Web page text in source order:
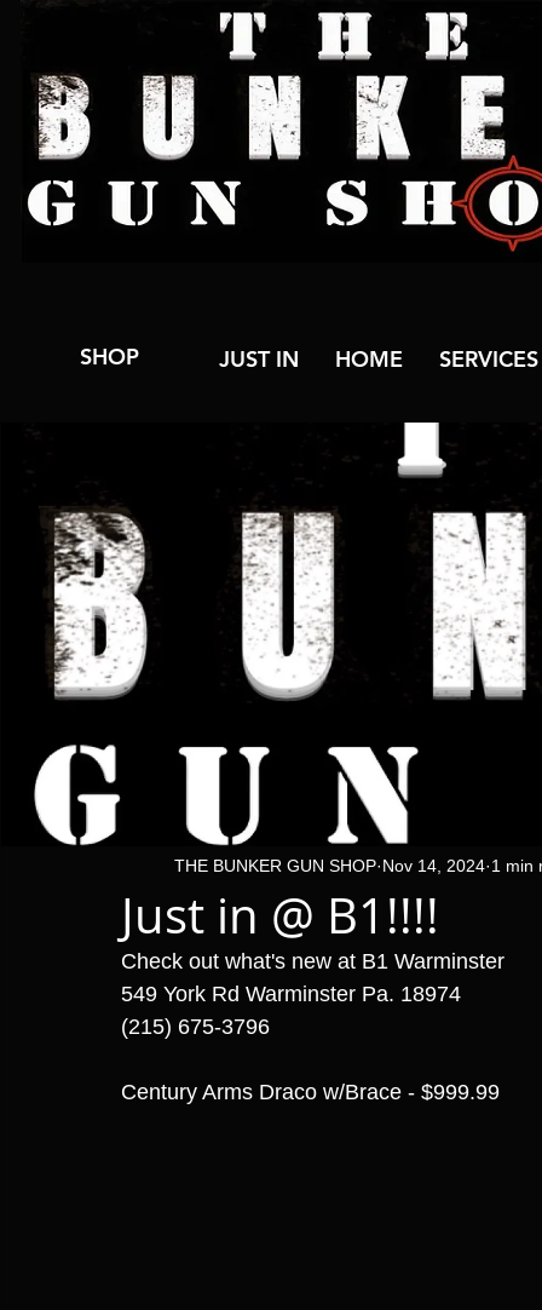
SHOP JUST IN HOME SERVICES
Just in @ B1!!!!
THE BUNKER GUN SHOP Nov 14, 2024 1 min
Check out what's new at B1 Warminster
549 York Rd Warminster Pa. 18974
(215) 675-3796
Century Arms Draco w/Brace - $999.99